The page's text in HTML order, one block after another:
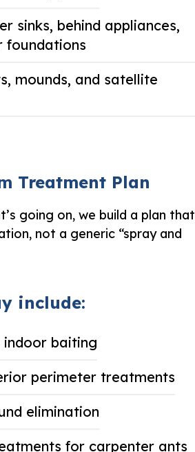
sinks, behind appliances,
foundations
mounds, and satellite
Treatment Plan
going on, we build a plan that
not a generic “spray and
include:
indoor baiting
perimeter treatments
elimination
for carpenter ants